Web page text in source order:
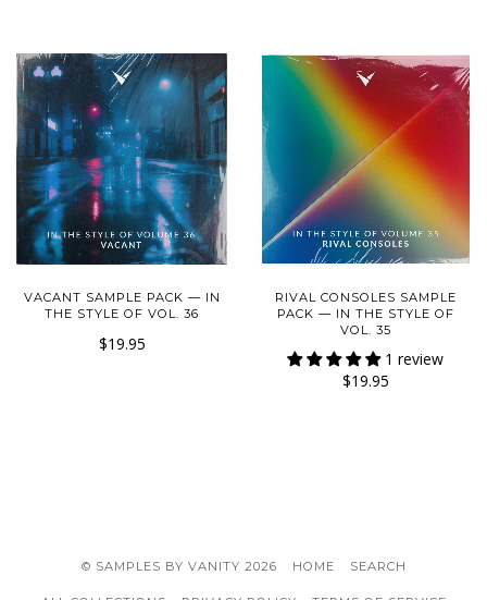
VACANT SAMPLE PACK — IN
THE STYLE OF VOL. 36
$19.95
RIVAL CONSOLES SAMPLE
PACK — IN THE STYLE OF
VOL. 35
1 review
$19.95
© SAMPLES BY VANITY 2026 HOME SEARCH